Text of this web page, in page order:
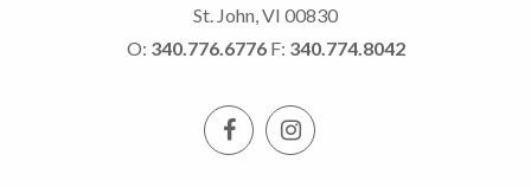
St. John, VI 00830
O: 340.776.6776 F: 340.774.8042